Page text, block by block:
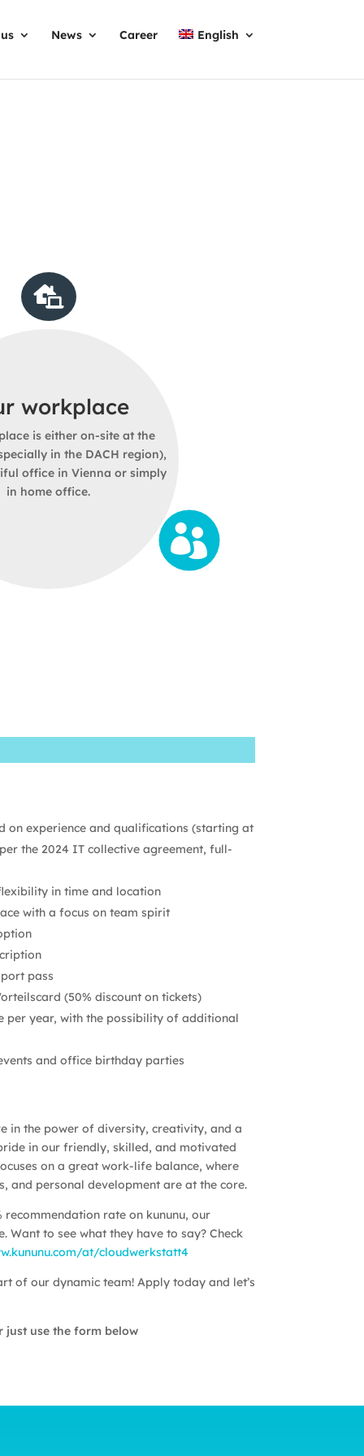
News Career English

workplace
is either on-site at the
in the DACH region),
office in Vienna or simply
in home office.

employer
of our great team. Diversity,
further development and
spirit make cloudWerkstatt
kununu, we have a score of
salary
salary for a full-time position
on qualifications.
on experience and qualifications (starting at
the 2024 IT collective agreement, full-
in time and location
with a focus on team spirit
pass
(50% discount on tickets)
per year, with the possibility of additional
and office birthday parties
in the power of diversity, creativity, and a
in our friendly, skilled, and motivated
on a great work-life balance, where
and personal development are at the core.
rate on kununu, our
Want to see what they have to say? Check
at/cloudwerkstatt4
of our dynamic team! Apply today and let’s
just use the form below